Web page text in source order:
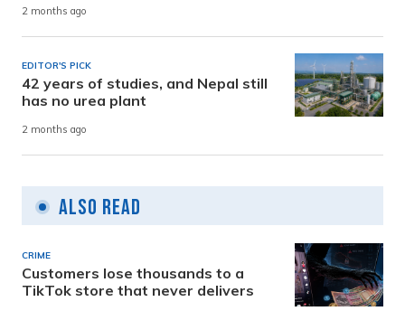
2 months ago
EDITOR'S PICK
42 years of studies, and Nepal still
has no urea plant
2 months ago
Also Read
CRIME
Customers lose thousands to a
TikTok store that never delivers